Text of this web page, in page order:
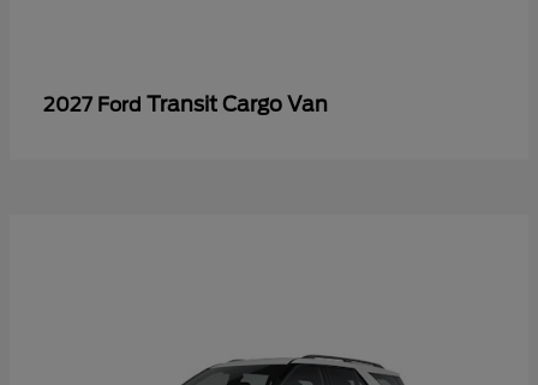
2027 Ford Transit Cargo Van